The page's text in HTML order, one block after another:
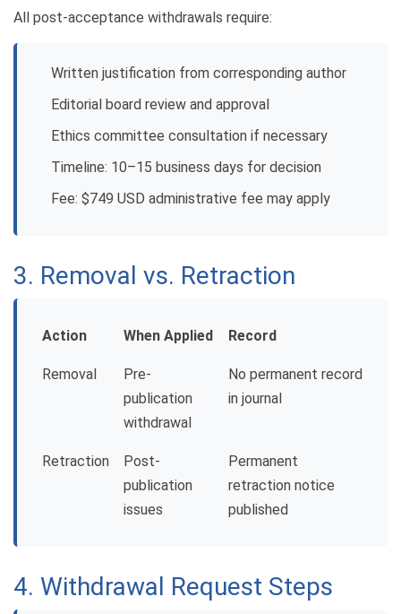
All post-acceptance withdrawals require:
Written justification from corresponding author
Editorial board review and approval
Ethics committee consultation if necessary
Timeline: 10–15 business days for decision
Fee: $749 USD administrative fee may apply
3. Removal vs. Retraction
Action When Applied Record
Removal
Pre-
publication
withdrawal
No permanent record
in journal
Retraction
Post-
publication
issues
Permanent
retraction notice
published
4. Withdrawal Request Steps